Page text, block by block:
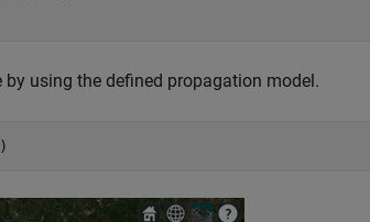
using the defined propagation model.